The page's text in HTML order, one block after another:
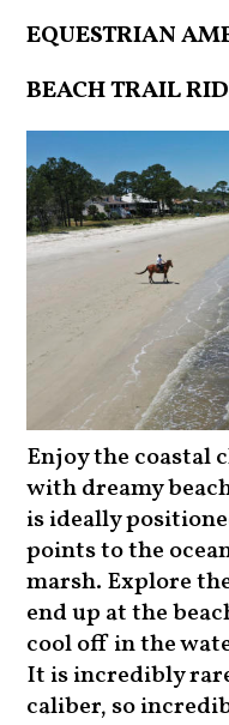
EQUESTRIAN
BEACH TRAIL
Enjoy the coastal
with dreamy
is ideally
points to the
marsh. Explore
end up at the
cool off in the
It is incredibly
caliber, so